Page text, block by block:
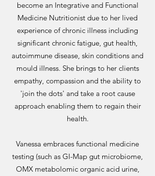
become an Integrative and Functional
Medicine Nutritionist due to her lived
experience of chronic illness including
significant chronic fatigue, gut health,
autoimmune disease, skin conditions and
mould illness. She brings to her clients
empathy, compassion and the ability to
'join the dots' and take a root cause
approach enabling them to regain their
health.
Vanessa embraces functional medicine
testing (such as GI-Map gut microbiome,
OMX metabolomic organic acid urine,